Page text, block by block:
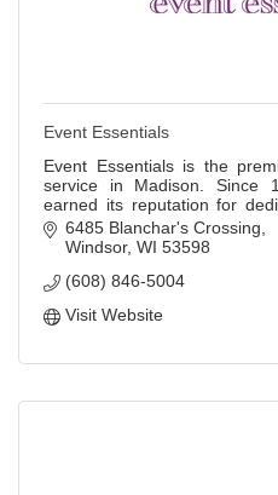
Event Essentials
Event Essentials is the
service in Madison. Since
earned its reputation for
and quality rental products.
6485 Blanchar's Crossing
Windsor WI 53598
(608) 846-5004
Visit Website